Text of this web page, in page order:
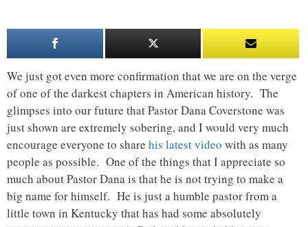
We just got even more confirmation that we are on the verge
of one of the darkest chapters in American history. The
glimpses into our future that Pastor Dana Coverstone was
just shown are extremely sobering, and I would very much
encourage everyone to share his latest video with as many
people as possible. One of the things that I appreciate so
much about Pastor Dana is that he is not trying to make a
big name for himself. He is just a humble pastor from a
little town in Kentucky that has had some absolutely